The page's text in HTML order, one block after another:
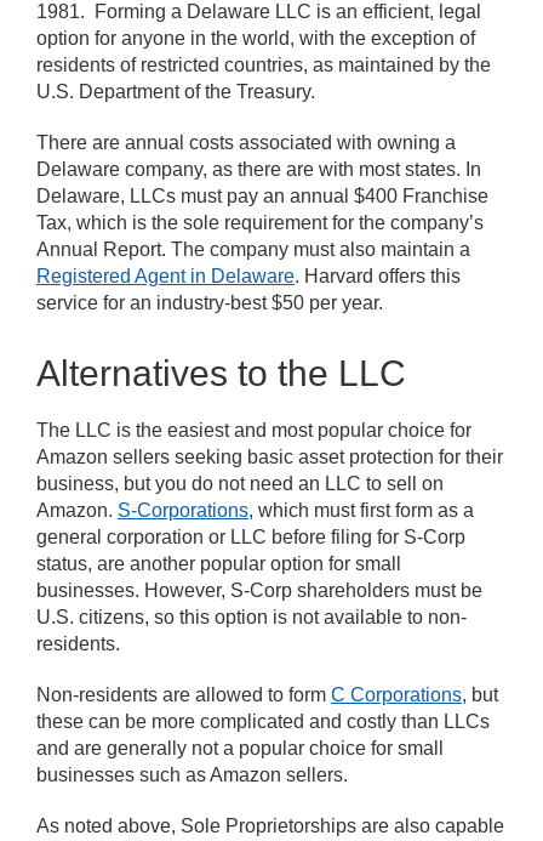
1981. Forming a Delaware LLC is an efficient, legal
option for anyone in the world, with the exception of
residents of restricted countries, as maintained by the
U.S. Department of the Treasury.
There are annual costs associated with owning a
Delaware company, as there are with most states. In
Delaware, LLCs must pay an annual $400 Franchise
Tax, which is the sole requirement for the company’s
Annual Report. The company must also maintain a
Registered Agent in Delaware. Harvard offers this
service for an industry-best $50 per year.
Alternatives to the LLC
The LLC is the easiest and most popular choice for
Amazon sellers seeking basic asset protection for their
business, but you do not need an LLC to sell on
Amazon. S-Corporations, which must first form as a
general corporation or LLC before filing for S-Corp
status, are another popular option for small
businesses. However, S-Corp shareholders must be
U.S. citizens, so this option is not available to non-
residents.
Non-residents are allowed to form C Corporations, but
these can be more complicated and costly than LLCs
and are generally not a popular choice for small
businesses such as Amazon sellers.
As noted above, Sole Proprietorships are also capable